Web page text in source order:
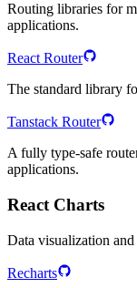
Routing libraries for
applications.
React Router
The standard library
Tanstack Router
A fully type-safe
applications.
React Charts
Data visualization
Recharts